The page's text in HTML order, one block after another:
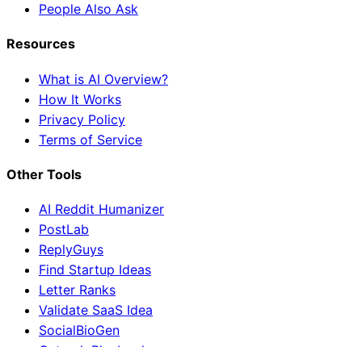
People Also Ask
Resources
What is AI Overview?
How It Works
Privacy Policy
Terms of Service
Other Tools
AI Reddit Humanizer
PostLab
ReplyGuys
Find Startup Ideas
Letter Ranks
Validate SaaS Idea
SocialBioGen